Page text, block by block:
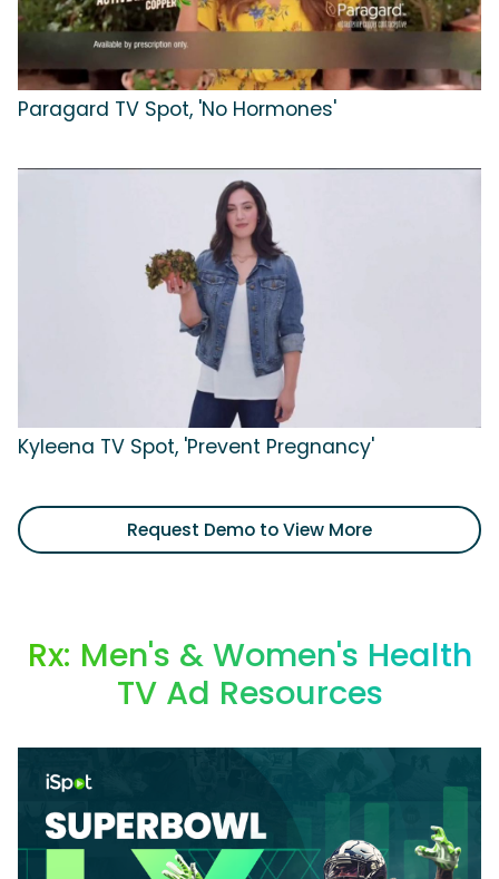
Paragard TV Spot, 'No Hormones'
Kyleena TV Spot, 'Prevent Pregnancy'
Request Demo to View More
Rx: Men's & Women's Health
TV Ad Resources